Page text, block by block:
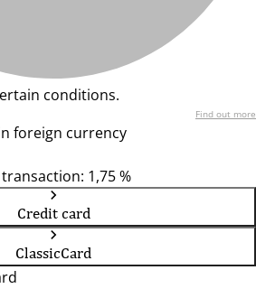
conditions.
Find out more
foreign currency
1,75 %
Credit card
ClassicCard